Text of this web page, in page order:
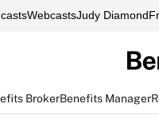
WebcastsJudy Diamond
BrokerBenefits Manager